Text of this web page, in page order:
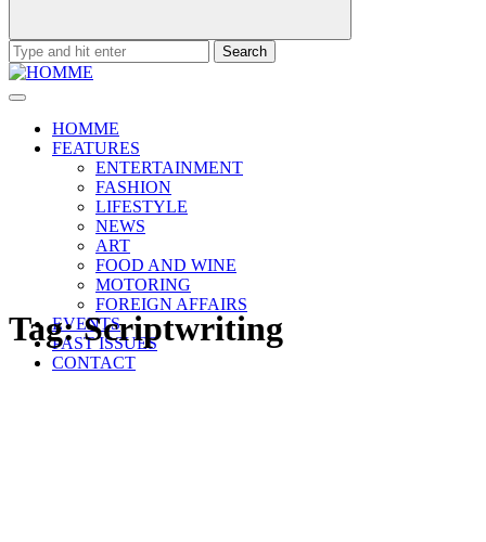
Search
for:
HOMME
FEATURES
ENTERTAINMENT
FASHION
LIFESTYLE
NEWS
ART
FOOD AND WINE
MOTORING
FOREIGN AFFAIRS
EVENTS
PAST ISSUES
CONTACT
Tag:Scriptwriting